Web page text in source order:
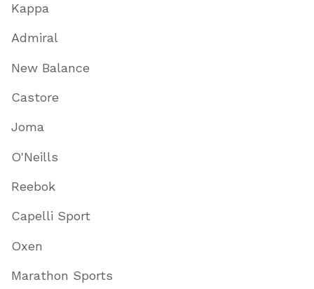
Kappa
Admiral
New Balance
Castore
Joma
O'Neills
Reebok
Capelli Sport
Oxen
Marathon Sports